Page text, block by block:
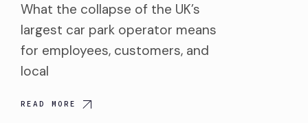
What the collapse of the UK’s
largest car park operator means
for employees, customers, and
local
READ MORE